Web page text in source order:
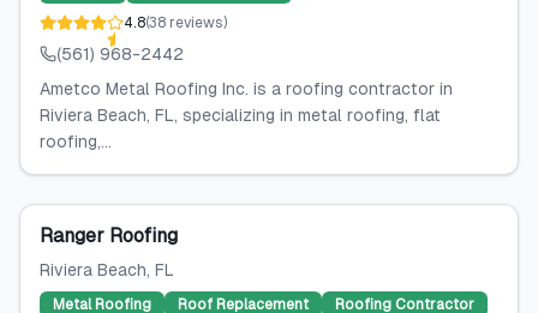
4.8(38 reviews)
(561) 968-2442
Ametco Metal Roofing Inc. is a roofing contractor in
Riviera Beach, FL, specializing in metal roofing, flat
roofing,...
Ranger Roofing
Riviera Beach, FL
Metal Roofing Roof Replacement
Roofing Contractor